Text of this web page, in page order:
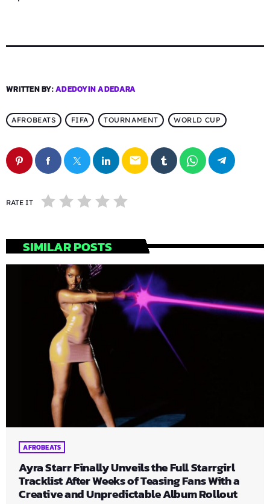
WRITTEN BY:ADEDOYIN ADEDARA
AFROBEATS FIFA TOURNAMENT WORLD CUP
email
RATE IT
SIMILAR POSTS
AFROBEATS
Ayra Starr Finally Unveils the Full Starrgirl
Tracklist After Weeks of Teasing Fans With a
Creative and Unpredictable Album Rollout